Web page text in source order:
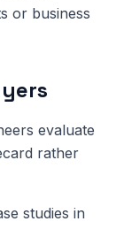
or business
evaluate
rather
studies in